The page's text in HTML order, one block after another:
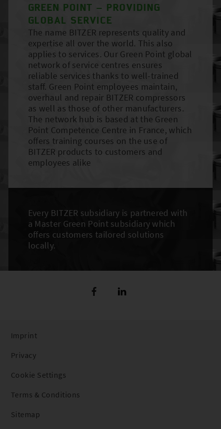
GREEN POINT – PROVIDING
GLOBAL SERVICE
The name BITZER represents quality and
expertise all over the world. This also
applies to services. Our Green Point global
network of service centres ensures
reliable services thanks to well-trained
staff. Green Point employees maintain,
overhaul and repair BITZER compressors
as well as those of other manufacturers.
The network hub is based at the Green
Point Competence Centre in France, which
offers training courses on the use of
BITZER products to customers and
employees alike
Every BITZER subsidiary is partnered with
a Master Green Point subsidiary which
offers customers tailored solutions
locally.
Imprint
Privacy
Cookie Settings
Terms & Conditions
Sitemap